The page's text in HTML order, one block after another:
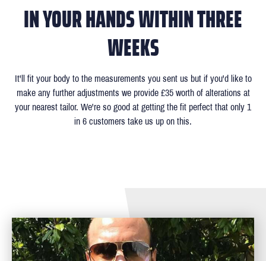
IN YOUR HANDS WITHIN THREE
WEEKS
It'll fit your body to the measurements you sent us but if you'd like to
make any further adjustments we provide £35 worth of alterations at
your nearest tailor. We're so good at getting the fit perfect that only 1
in 6 customers take us up on this.